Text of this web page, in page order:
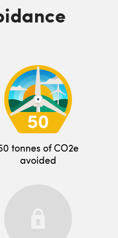
tonnes of CO2e
avoided